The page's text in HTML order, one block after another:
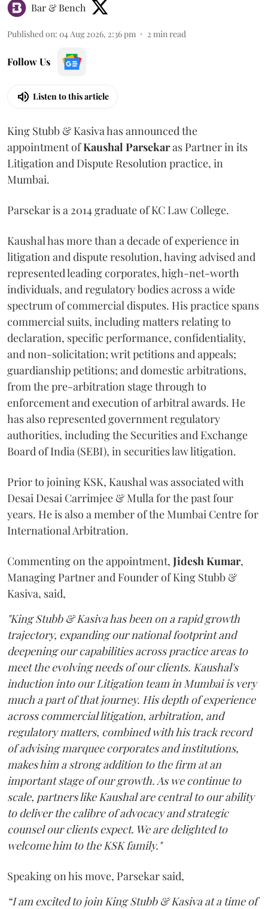
Bar & Bench
Published on: 04 Aug 2026, 2:36 pm 2 min read
Follow Us
Listen to this article
King Stubb & Kasiva has announced the
appointment ofKaushal Parsekaras Partner in its
Litigation and Dispute Resolution practice, in
Mumbai.
Parsekar is a 2014 graduate of KC Law College.
Kaushal has more than a decade of experience in
litigation and dispute resolution, having advised and
represented leading corporates, high-net-worth
individuals, and regulatory bodies across a wide
spectrum of commercial disputes. His practice spans
commercial suits, including matters relating to
declaration, specific performance, confidentiality,
and non-solicitation; writ petitions and appeals;
guardianship petitions; and domestic arbitrations,
from the pre-arbitration stage through to
enforcement and execution of arbitral awards. He
has also represented government regulatory
authorities, including the Securities and Exchange
Board of India (SEBI), in securities law litigation.
Prior to joining KSK, Kaushal was associated with
Desai Desai Carrimjee & Mulla for the past four
years. He is also a member of the Mumbai Centre for
International Arbitration.
Commenting on the appointment, Jidesh Kumar,
Managing Partner and Founder of King Stubb &
Kasiva, said,
"King Stubb & Kasiva has been on a rapid growth
trajectory, expanding our national footprint and
deepening our capabilities across practice areas to
meet the evolving needs of our clients. Kaushal's
induction into our Litigation team in Mumbai is very
much a part of that journey. His depth of experience
across commercial litigation, arbitration, and
regulatory matters, combined with his track record
of advising marquee corporates and institutions,
makes him a strong addition to the firm at an
important stage of our growth. As we continue to
scale, partners like Kaushal are central to our ability
to deliver the calibre of advocacy and strategic
counsel our clients expect. We are delighted to
welcome him to the KSK family."
Speaking on his move, Parsekar said,
“I am excited to join King Stubb & Kasiva at a time of